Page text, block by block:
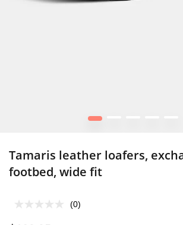
1
Tamaris leather loafers,
footbed, wide fit
(0)